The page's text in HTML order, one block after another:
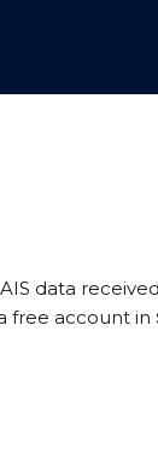
data
free account in